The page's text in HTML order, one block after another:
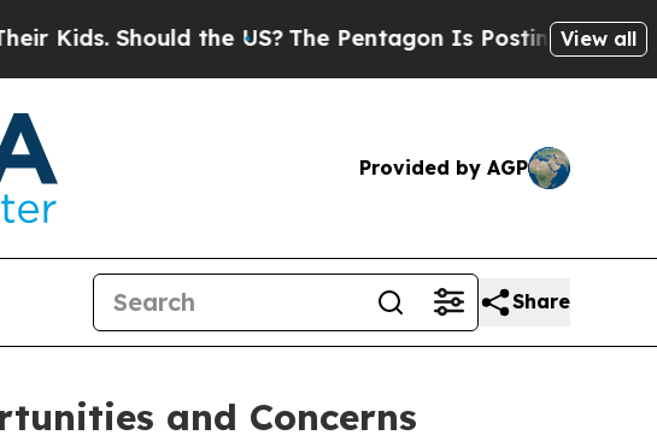
Should the US?The Pentagon Is Posting CrypticView all
Provided by AGP
Share
and Concerns